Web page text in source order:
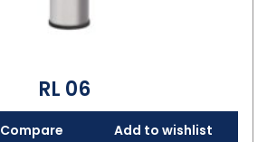
RL 06
Compare Add to wishlist